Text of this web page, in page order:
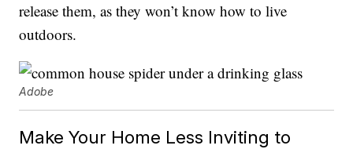
release them, as they won’t know how to live
outdoors.
Adobe
Make Your Home Less Inviting to